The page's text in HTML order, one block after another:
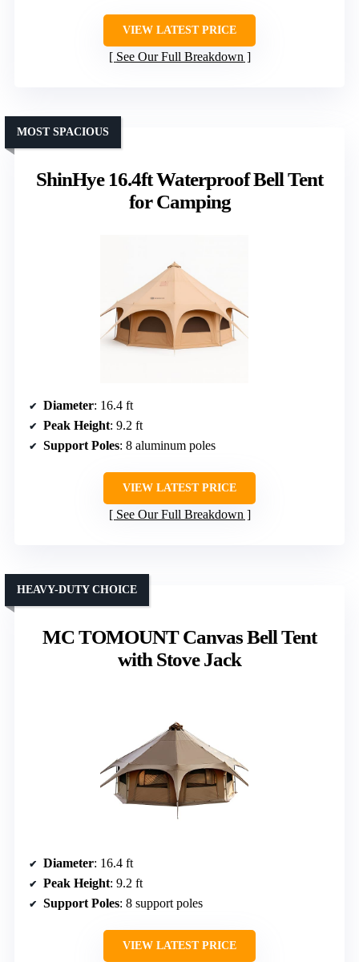
VIEW LATEST PRICE
See Our Full Breakdown
ShinHye 16.4ft Waterproof Bell Tent
for Camping
MOST SPACIOUS
Diameter: 16.4 ft
Peak Height: 9.2 ft
Support Poles: 8 aluminum poles
VIEW LATEST PRICE
See Our Full Breakdown
MC TOMOUNT Canvas Bell Tent
with Stove Jack
HEAVY-DUTY CHOICE
Diameter: 16.4 ft
Peak Height: 9.2 ft
Support Poles: 8 support poles
VIEW LATEST PRICE